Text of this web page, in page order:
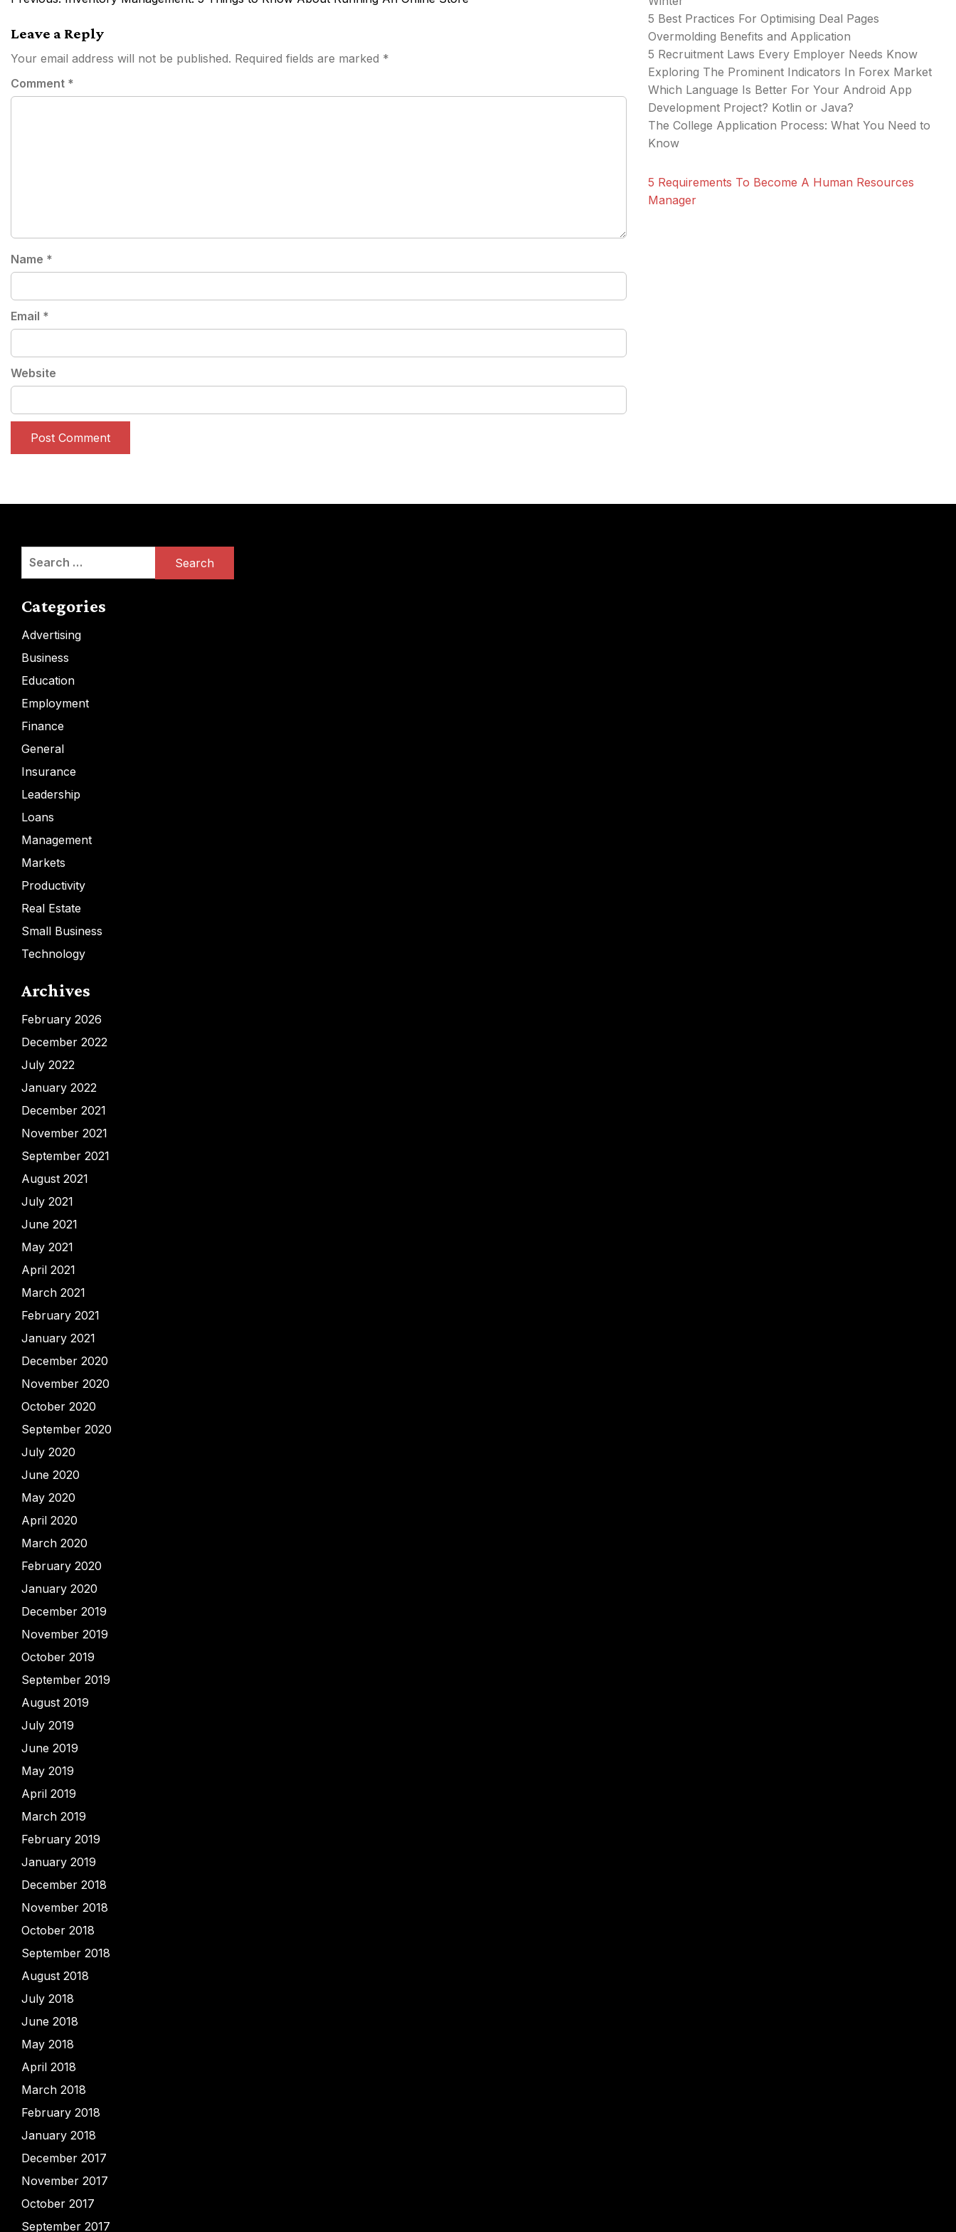
Leave a Reply
Your email address will not be published. Required fields are marked *
Comment *
Name *
Email *
Website
5 Best Practices For Optimising Deal Pages
Overmolding Benefits and Application
5 Recruitment Laws Every Employer Needs Know
Exploring The Prominent Indicators In Forex Market
Which Language Is Better For Your Android App
Development Project? Kotlin or Java?
The College Application Process: What You Need to
Know
5 Requirements To Become A Human Resources
Manager
Search
Categories
Advertising
Business
Education
Employment
Finance
General
Insurance
Leadership
Loans
Management
Markets
Productivity
Real Estate
Small Business
Technology
Archives
February 2026
December 2022
July 2022
January 2022
December 2021
November 2021
September 2021
August 2021
July 2021
June 2021
May 2021
April 2021
March 2021
February 2021
January 2021
December 2020
November 2020
October 2020
September 2020
July 2020
June 2020
May 2020
April 2020
March 2020
February 2020
January 2020
December 2019
November 2019
October 2019
September 2019
August 2019
July 2019
June 2019
May 2019
April 2019
March 2019
February 2019
January 2019
December 2018
November 2018
October 2018
September 2018
August 2018
July 2018
June 2018
May 2018
April 2018
March 2018
February 2018
January 2018
December 2017
November 2017
October 2017
September 2017